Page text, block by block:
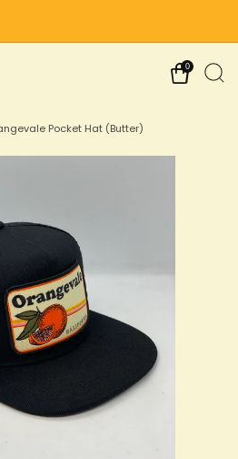
0
Pocket Hat (Butter)